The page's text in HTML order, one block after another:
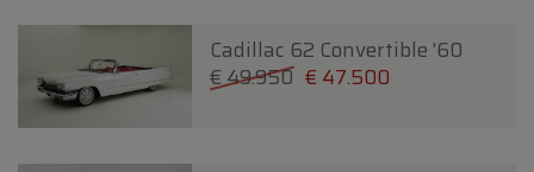
Cadillac 62 Convertible '60
€ 49.950 € 47.500